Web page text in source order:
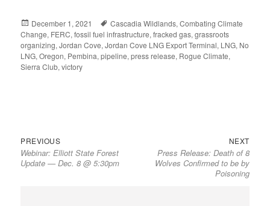
Posted
on
December 1, 2021 Tags
Cascadia Wildlands,Combating Climate
Change, FERC,fossil fuel infrastructure,fracked gas,grassroots
organizing,Jordan Cove,Jordan Cove LNG Export Terminal, LNG, No
LNG,Oregon, Pembina,pipeline,press release, Rogue Climate,
Sierra Club,victory
Post
navigation
PREVIOUS
post:
Webinar: Elliott State Forest
Update — Dec. 8 @ 5:30pm
NEXT
post:
Press Release: Death of 8
Wolves Confirmed to be by
Poisoning